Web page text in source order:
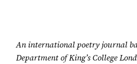
An international poetry journal
Department of King’s College